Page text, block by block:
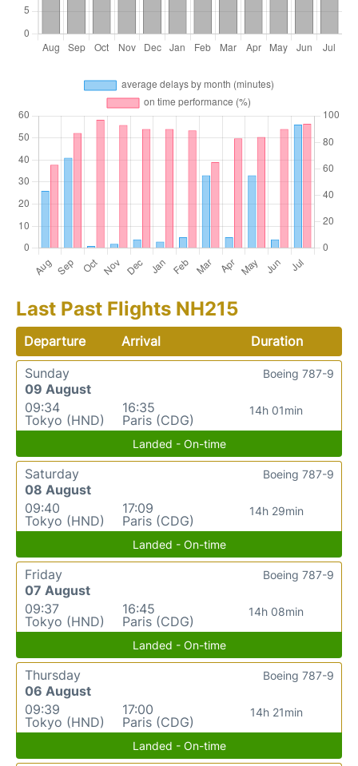
Last Past Flights NH215
Departure Arrival
Duration
Sunday
09 August
09:34
Tokyo (HND)
16:35
Paris (CDG)
14h 01min
Boeing 787-9
Landed - On-time
Saturday
08 August
09:40
Tokyo (HND)
17:09
Paris (CDG)
14h 29min
Boeing 787-9
Landed - On-time
Friday
07 August
09:37
Tokyo (HND)
16:45
Paris (CDG)
14h 08min
Boeing 787-9
Landed - On-time
Thursday
06 August
09:39
Tokyo (HND)
17:00
Paris (CDG)
14h 21min
Boeing 787-9
Landed - On-time